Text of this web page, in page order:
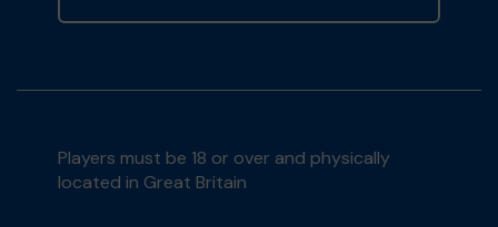
Players must be 18 or over and physically
located in Great Britain